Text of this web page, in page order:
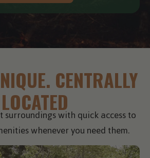
CENTRALLY
LOCATED
surroundings with quick access to
whenever you need them.